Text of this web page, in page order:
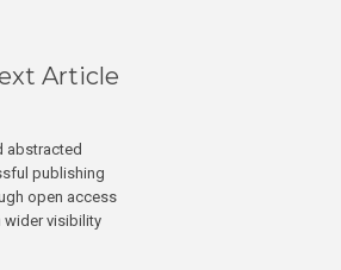
Article
abstracted
publishing
open access
wider visibility